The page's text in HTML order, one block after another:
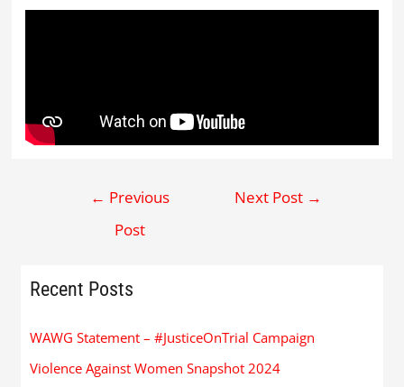
← Previous
Post
Next Post →
Recent Posts
WAWG Statement – #JusticeOnTrial Campaign
Violence Against Women Snapshot 2024